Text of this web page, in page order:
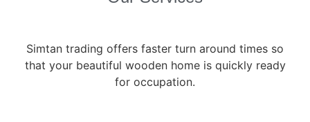
Simtan trading offers faster turn around times so
that your beautiful wooden home is quickly ready
for occupation.